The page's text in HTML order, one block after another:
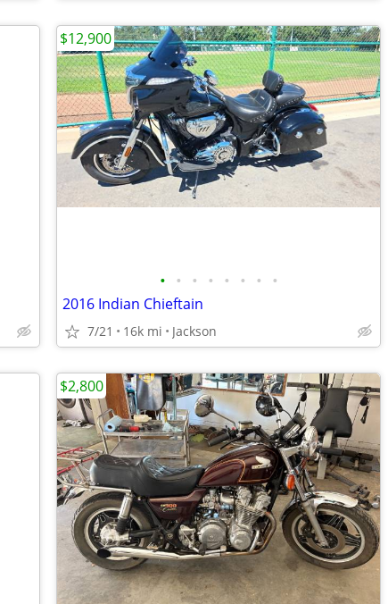
• • • • • • • •
2016 Indian Chieftain
7/21 16k mi Jackson
$12,900
$2,800